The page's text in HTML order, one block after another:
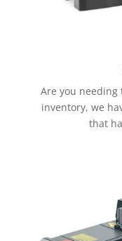
Are you needing
inventory, we
that